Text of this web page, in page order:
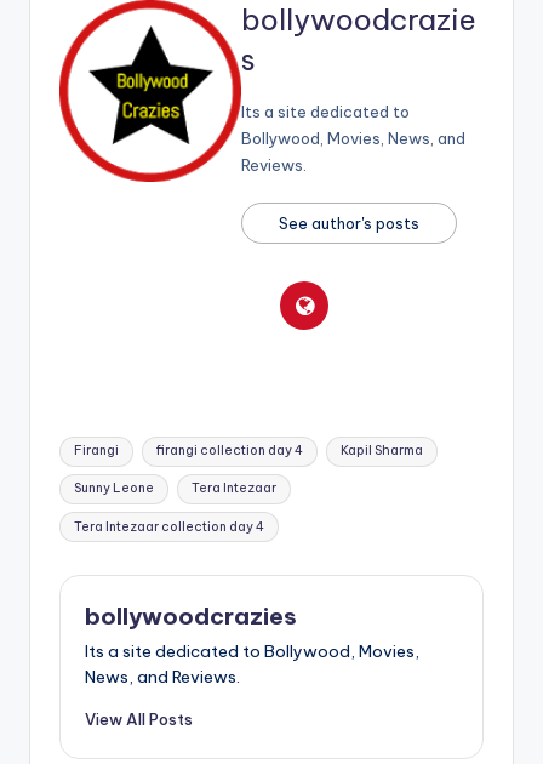
bollywoodcrazie
s
Its a site dedicated to
Bollywood, Movies, News, and
Reviews.
See author's posts
Tags:
Firangi firangi collection day 4 Kapil Sharma
Sunny Leone Tera Intezaar
Tera Intezaar collection day 4
bollywoodcrazies
Its a site dedicated to Bollywood, Movies,
News, and Reviews.
View All Posts